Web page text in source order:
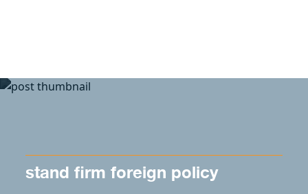
stand firm foreign policy